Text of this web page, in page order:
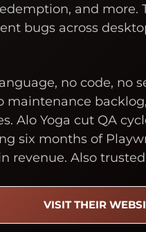
and more.
bugs across
no code, no
maintenance
Alo Yoga cut QA
six months of
revenue. Also
VISIT THEIR